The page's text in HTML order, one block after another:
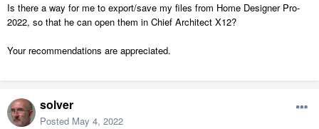
Is there a way for me to export/save my files from Home Designer Pro-
2022, so that he can open them in Chief Architect X12?
Your recommendations are appreciated.
solver
Posted May 4, 2022